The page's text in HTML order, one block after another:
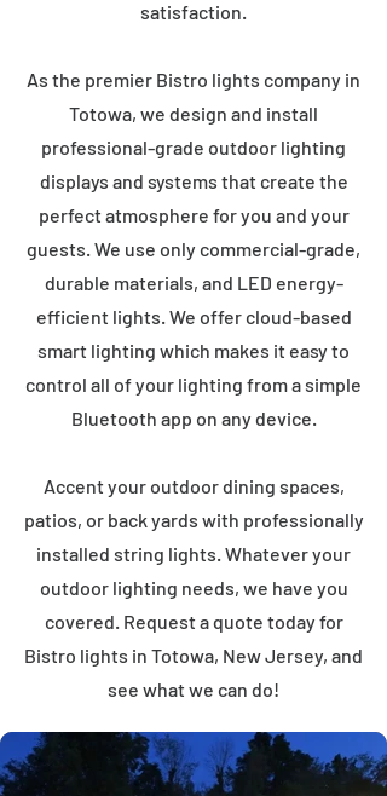
satisfaction.
As the premier Bistro lights company in
Totowa, we design and install
professional-grade outdoor lighting
displays and systems that create the
perfect atmosphere for you and your
guests. We use only commercial-grade,
durable materials, and LED energy-
efficient lights. We offer cloud-based
smart lighting which makes it easy to
control all of your lighting from a simple
Bluetooth app on any device.
Accent your outdoor dining spaces,
patios, or back yards with professionally
installed string lights. Whatever your
outdoor lighting needs, we have you
covered. Request a quote today for
Bistro lights in Totowa, New Jersey, and
see what we can do!